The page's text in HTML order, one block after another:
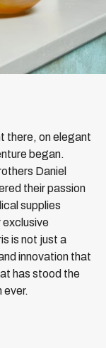
there, on elegant
began.
Daniel
their passion
supplies
exclusive
is not just a
innovation that
has stood the
ever.